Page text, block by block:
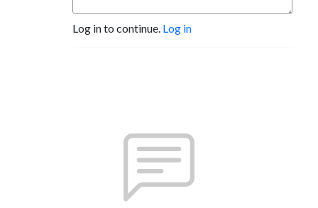
Log in to continue. Log in